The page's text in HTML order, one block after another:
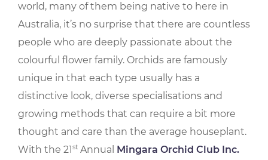
world, many of them being native to here in
Australia, it’s no surprise that there are countless
people who are deeply passionate about the
colourful flower family. Orchids are famously
unique in that each type usually has a
distinctive look, diverse specialisations and
growing methods that can require a bit more
thought and care than the average houseplant.
With the 21st Annual Mingara Orchid Club Inc.